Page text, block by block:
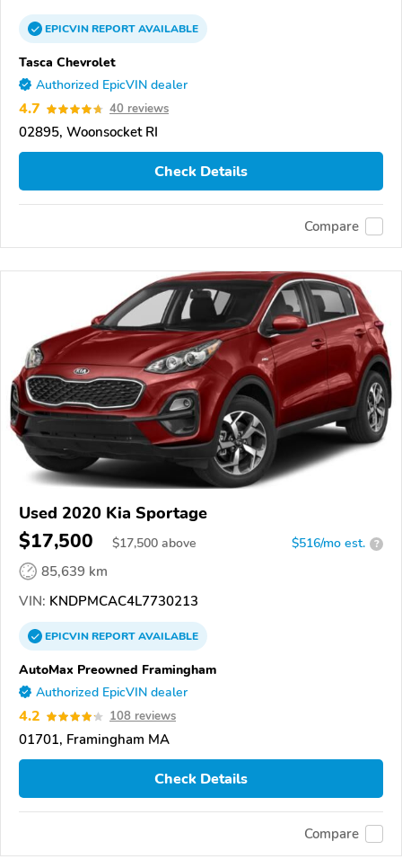
EPICVINREPORTAVAILABLE
Tasca Chevrolet
Authorized EpicVIN dealer
4.7 40 reviews
02895, Woonsocket RI
Check Details
Compare
Used 2020 Kia Sportage
$17,500 $17,500 above $516/mo est. ?
85,639 km
VIN: KNDPMCAC4L7730213
EPICVINREPORTAVAILABLE
AutoMax Preowned Framingham
Authorized EpicVIN dealer
4.2 108 reviews
01701, Framingham MA
Check Details
Compare